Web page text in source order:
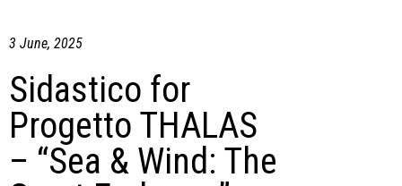
3 June, 2025
Sidastico for
Progetto THALAS
– “Sea & Wind: The